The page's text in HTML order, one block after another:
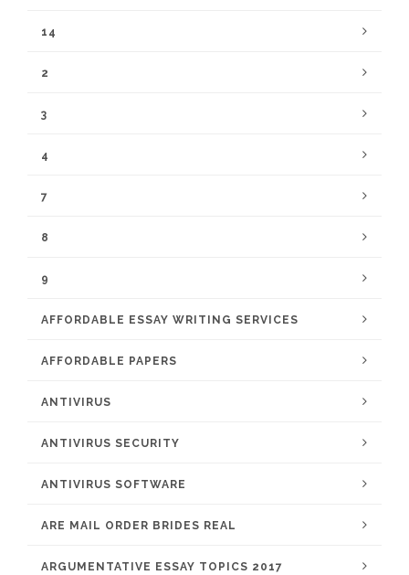
14
2
3
4
7
8
9
AFFORDABLE ESSAY WRITING SERVICES
AFFORDABLE PAPERS
ANTIVIRUS
ANTIVIRUS SECURITY
ANTIVIRUS SOFTWARE
ARE MAIL ORDER BRIDES REAL
ARGUMENTATIVE ESSAY TOPICS 2017